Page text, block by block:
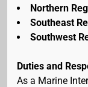
Northern
Southeast
Southwest
Duties and
As a Marine